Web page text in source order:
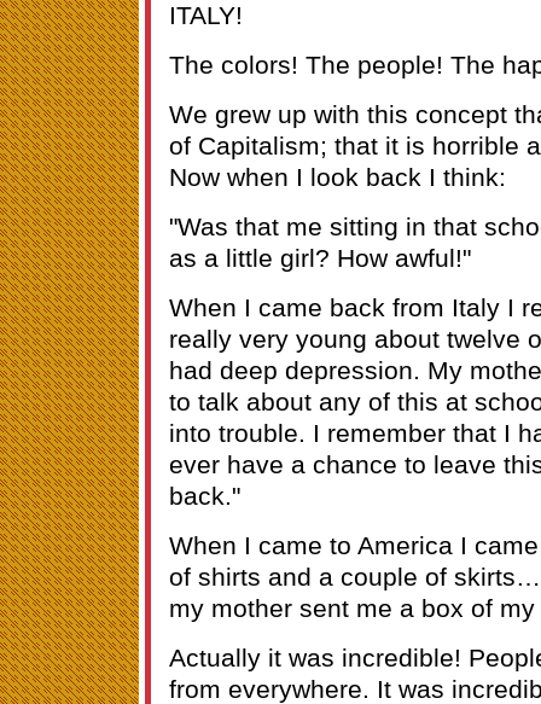
ITALY!
The colors! The people! The
We grew up with this concept
of Capitalism; that it is horrible
Now when I look back I think:
"Was that me sitting in that
as a little girl? How awful!"
When I came back from Italy I
really very young about twelve
had deep depression. My
to talk about any of this at
into trouble. I remember that I
ever have a chance to leave
back."
When I came to America I
of shirts and a couple of
my mother sent me a box of
Actually it was incredible!
from everywhere. It was